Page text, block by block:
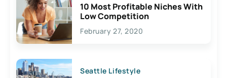
10 Most Profitable Niches With
Low Competition
February 27, 2020
Seattle Lifestyle